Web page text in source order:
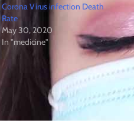
Corona Virus infection Death
Rate
May 30, 2020
In "medicine"